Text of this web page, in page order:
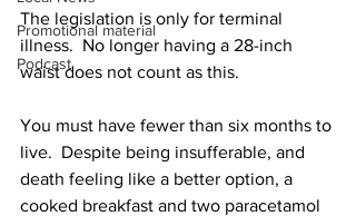
Promotional material
Podcast
The legislation is only for terminal
illness.  No longer having a 28-inch
waist does not count as this.
You must have fewer than six months to
live.  Despite being insufferable, and
death feeling like a better option, a
cooked breakfast and two paracetamol